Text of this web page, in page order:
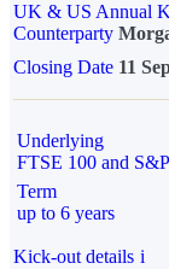
UK & US Annual
Counterparty
Closing Date 11
Underlying
FTSE 100 and
Term
up to 6 years
Kick-out details i